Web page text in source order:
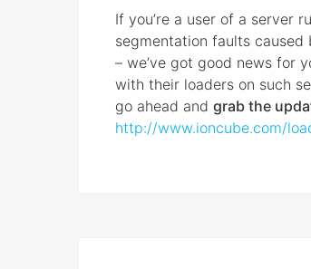
If youʼre a user of a server
segmentation faults
– weʼve got good news for
with their loaders on such
go ahead and grab the
http://www.ioncube.com/